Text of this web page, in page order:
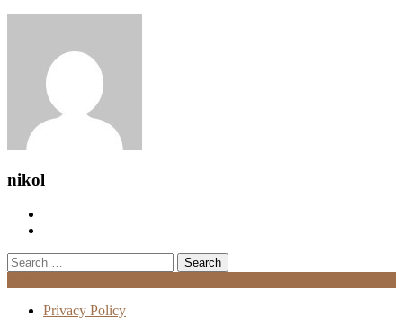
nikol
Search
for:
Privacy Policy